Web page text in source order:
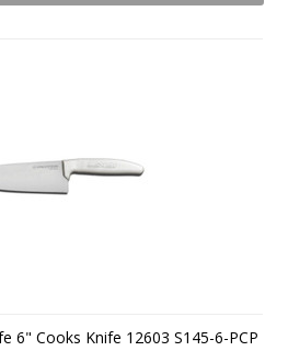
6" Cooks Knife 12603 S145-6-PCP